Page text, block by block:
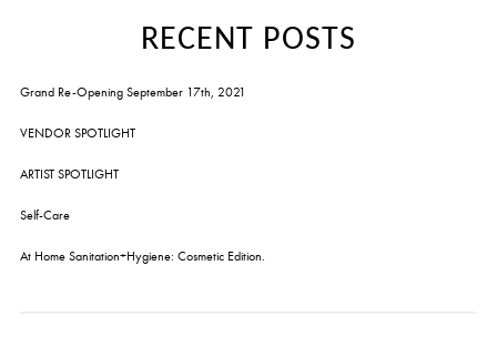
RECENT POSTS
Grand Re-Opening September 17th, 2021
VENDOR SPOTLIGHT
ARTIST SPOTLIGHT
Self-Care
At Home Sanitation+Hygiene: Cosmetic Edition.